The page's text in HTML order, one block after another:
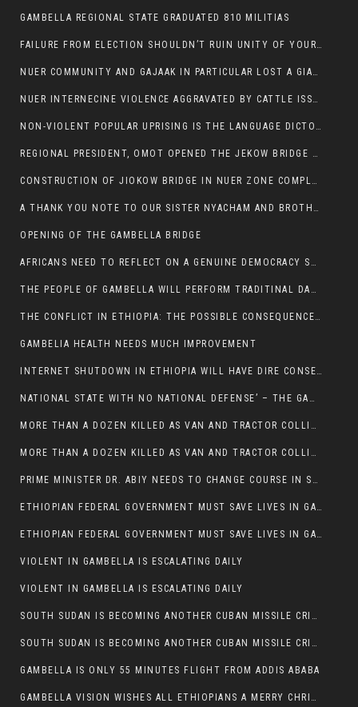
GAMBELLA REGIONAL STATE GRADUATED 810 MILITIAS
FAILURE FROM ELECTION SHOULDN’T RUIN UNITY OF YOUR COMMUNITY OR PARTY;
NUER COMMUNITY AND GAJAAK IN PARTICULAR LOST A GIANT IN AUSTRALIA
NUER INTERNECINE VIOLENCE AGGRAVATED BY CATTLE ISSUE, UN-ARRANGED MARRIAGES OF GIRLS AND DISAGREEMENTS OVER LAND RIGHTS NEEDS TO BE ERADICATED.
NON-VIOLENT POPULAR UPRISING IS THE LANGUAGE DICTOTORS WANT. NOT QUASI DEMOCRACTIC ELECTIONS
REGIONAL PRESIDENT, OMOT OPENED THE JEKOW BRIDGE CEREMONY AFTER COMPLETION
CONSTRUCTION OF JIOKOW BRIDGE IN NUER ZONE COMPLETED
A THANK YOU NOTE TO OUR SISTER NYACHAM AND BROTHERS FOR SUPPORT DEP WECHJOCK
OPENING OF THE GAMBELLA BRIDGE
AFRICANS NEED TO REFLECT ON A GENUINE DEMOCRACY SUCH AS WHAT WE ARE WITNESSING IN US
THE PEOPLE OF GAMBELLA WILL PERFORM TRADITINAL DANCE
THE CONFLICT IN ETHIOPIA: THE POSSIBLE CONSEQUENCES OF THE MEDIATION
GAMBELIA HEALTH NEEDS MUCH IMPROVEMENT
INTERNET SHUTDOWN IN ETHIOPIA WILL HAVE DIRE CONSEQUENCES IN PEOPLE’S LIVES.
NATIONAL STATE WITH NO NATIONAL DEFENSE’ – THE GAMBELLA
MORE THAN A DOZEN KILLED AS VAN AND TRACTOR COLLIDES AROUND GAMBELLA’S LARE WEREDA
MORE THAN A DOZEN KILLED AS VAN AND TRACTOR COLLIDES AROUND GAMBELLA’S LARE WEREDA
PRIME MINISTER DR. ABIY NEEDS TO CHANGE COURSE IN SOME POLICIES HE INTRODUCED IN ETHIOPIA
ETHIOPIAN FEDERAL GOVERNMENT MUST SAVE LIVES IN GAMBELLA AND PUNISH THOSE WHO INSTIGATE VIOLENCE
ETHIOPIAN FEDERAL GOVERNMENT MUST SAVE LIVES IN GAMBELLA AND PUNISH THOSE WHO INSTIGATE VIOLENCE
VIOLENT IN GAMBELLA IS ESCALATING DAILY
VIOLENT IN GAMBELLA IS ESCALATING DAILY
SOUTH SUDAN IS BECOMING ANOTHER CUBAN MISSILE CRISIS OF 1962
SOUTH SUDAN IS BECOMING ANOTHER CUBAN MISSILE CRISIS OF 1962
GAMBELLA IS ONLY 55 MINUTES FLIGHT FROM ADDIS ABABA
GAMBELLA VISION WISHES ALL ETHIOPIANS A MERRY CHRISTMAS